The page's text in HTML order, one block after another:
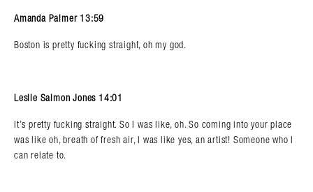
Amanda Palmer 13:59
Boston is pretty fucking straight, oh my god.
Leslie Salmon Jones 14:01
It’s pretty fucking straight. So I was like, oh. So coming into your place
was like oh, breath of fresh air, I was like yes, an artist! Someone who I
can relate to.